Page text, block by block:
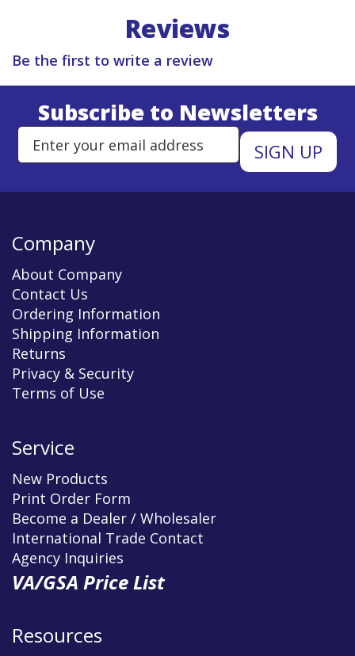
Reviews
Be the first to write a review
Subscribe to Newsletters
Enter Email Address to Sign
Company
About Company
Contact Us
Ordering Information
Shipping Information
Returns
Privacy & Security
Terms of Use
Service
New Products
Print Order Form
Become a Dealer / Wholesaler
International Trade Contact
Agency Inquiries
VA/GSA Price List
Resources